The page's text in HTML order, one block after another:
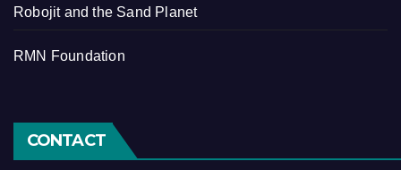
Robojit and the Sand Planet
RMN Foundation
CONTACT